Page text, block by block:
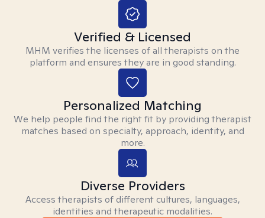
Verified & Licensed
MHM verifies the licenses of all therapists on the
platform and ensures they are in good standing.
Personalized Matching
We help people find the right fit by providing therapist
matches based on specialty, approach, identity, and
more.
Diverse Providers
Access therapists of different cultures, languages,
identities and therapeutic modalities.